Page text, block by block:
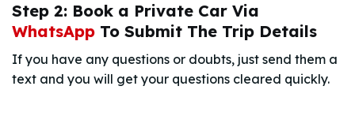
Step 2: Book a Private Car Via
WhatsApp To Submit The Trip Details
If you have any questions or doubts, just send them a
text and you will get your questions cleared quickly.